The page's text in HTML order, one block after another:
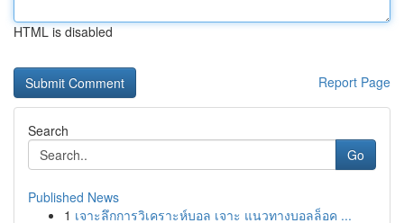
HTML is disabled
Report Page
Search
Go
Published News
1 เจาะลึกการวิเคราะห์บอล เจาะ แนวทางบอลล็อค ...